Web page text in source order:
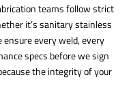
teams follow strict
it’s sanitary stainless
every weld, every
specs before we sign
the integrity of your